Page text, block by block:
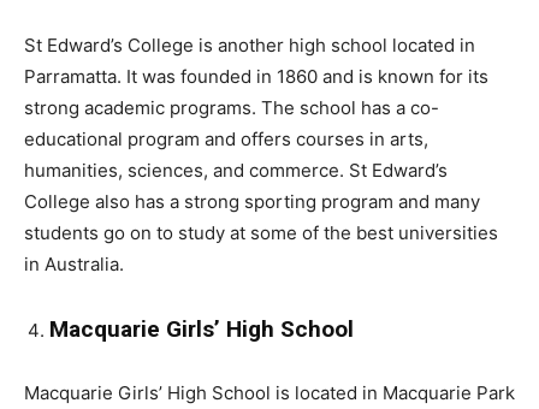
St Edward’s College is another high school located in
Parramatta. It was founded in 1860 and is known for its
strong academic programs. The school has a co-
educational program and offers courses in arts,
humanities, sciences, and commerce. St Edward’s
College also has a strong sporting program and many
students go on to study at some of the best universities
in Australia.
Macquarie Girls’ High School
Macquarie Girls’ High School is located in Macquarie Park